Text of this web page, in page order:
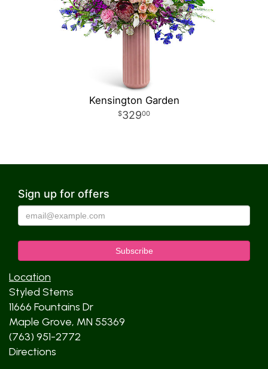
Kensington Garden
32900
Sign up for offers
Location
Styled Stems
11666 Fountains Dr
Maple Grove, MN 55369
(763) 951-2772
Directions